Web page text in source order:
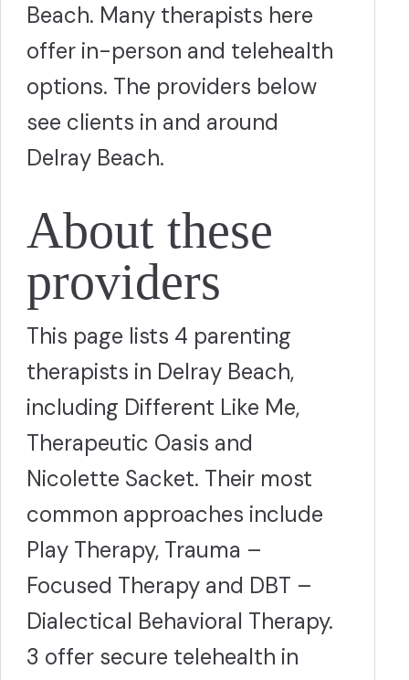
Beach. Many therapists here
offer in-person and telehealth
options. The providers below
see clients in and around
Delray Beach.
About these
providers
This page lists 4 parenting
therapists in Delray Beach,
including Different Like Me,
Therapeutic Oasis and
Nicolette Sacket. Their most
common approaches include
Play Therapy, Trauma –
Focused Therapy and DBT –
Dialectical Behavioral Therapy.
3 offer secure telehealth in